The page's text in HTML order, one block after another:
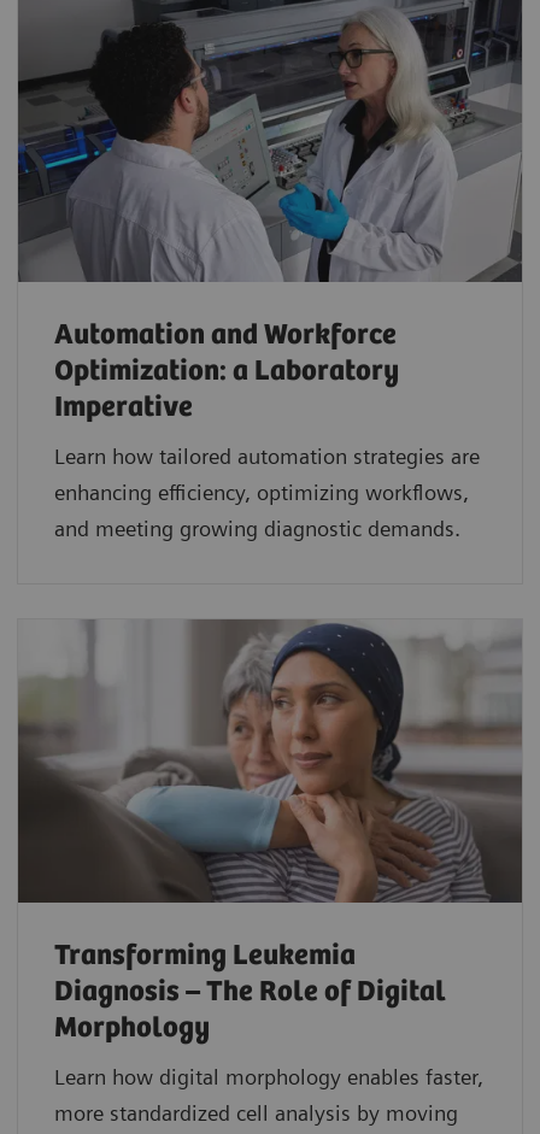
Automation and Workforce
Optimization: a Laboratory
Imperative
Learn how tailored automation strategies are
enhancing efficiency, optimizing workflows,
and meeting growing diagnostic demands.
Transforming Leukemia
Diagnosis – The Role of Digital
Morphology
Learn how digital morphology enables faster,
more standardized cell analysis by moving